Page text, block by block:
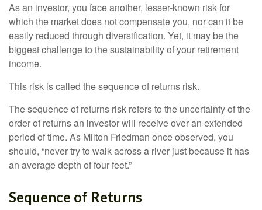
As an investor, you face another, lesser-known risk for
which the market does not compensate you, nor can it be
easily reduced through diversification. Yet, it may be the
biggest challenge to the sustainability of your retirement
income.
This risk is called the sequence of returns risk.
The sequence of returns risk refers to the uncertainty of the
order of returns an investor will receive over an extended
period of time. As Milton Friedman once observed, you
should, “never try to walk across a river just because it has
an average depth of four feet.”
Sequence of Returns